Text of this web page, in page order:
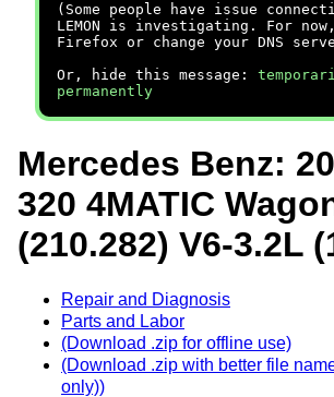
(Some people have issue
LEMON is investigating. For
Firefox or change your DNS
Or, hide this message:
permanently
Mercedes Benz:
320 4MATIC
(210.282) V6-3.2L
Repair and Diagnosis
Parts and Labor
(Download .zip for offline use)
(Download .zip with better file
only))